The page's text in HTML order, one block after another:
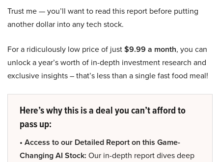
Trust me — you’ll want to read this report before putting
another dollar into any tech stock.
For a ridiculously low price of just$9.99 a month, you can
unlock a year’s worth of in-depth investment research and
exclusive insights – that’s less than a single fast food meal!
Here’s why this is a deal you can’t afford to
pass up:
• Access to our Detailed Report on this Game-
Changing AI Stock: Our in-depth report dives deep